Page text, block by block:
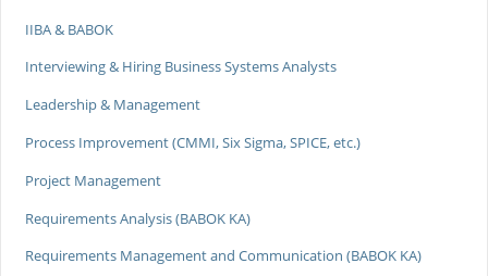
IIBA & BABOK
Interviewing & Hiring Business Systems Analysts
Leadership & Management
Process Improvement (CMMI, Six Sigma, SPICE, etc.)
Project Management
Requirements Analysis (BABOK KA)
Requirements Management and Communication (BABOK KA)